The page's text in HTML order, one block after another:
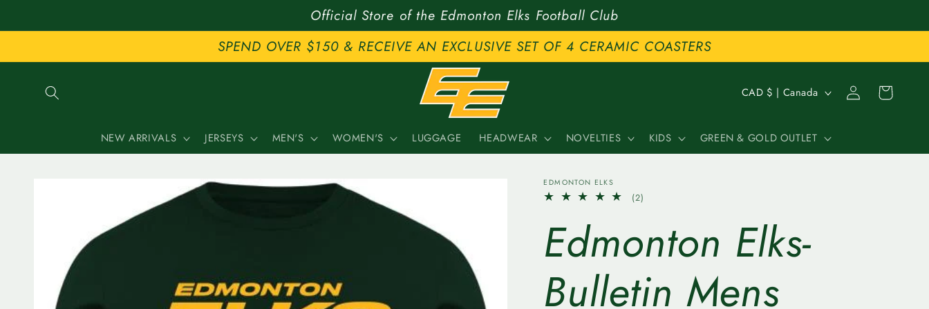
Official Store of the Edmonton Elks Football Club
SPEND OVER $150 & RECEIVE AN EXCLUSIVE SET OF 4 CERAMIC COASTERS
NEW ARRIVALS JERSEYS MEN'S WOMEN'S LUGGAGE HEADWEAR NOVELTIES KIDS GREEN & GOLD OUTLET
C
u
r
/
CAD $ | Canada
Log
in
Cart
EDMONTON ELKS
(2)
Edmonton Elks-
Bulletin Mens